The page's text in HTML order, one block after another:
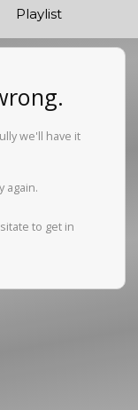
Playlist